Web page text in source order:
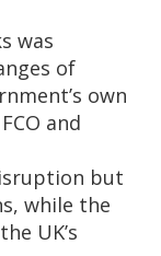
was
of
own
and
but
while the
UK’s